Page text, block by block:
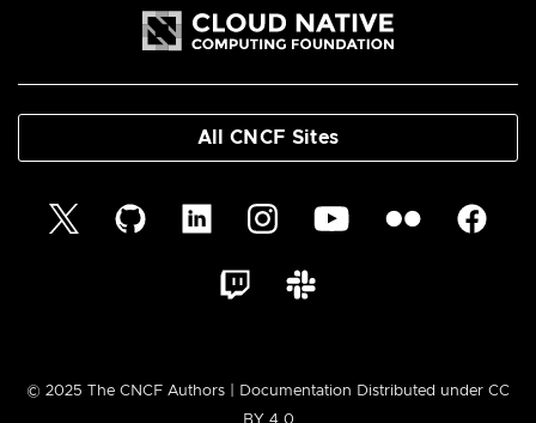
All CNCF Sites
© 2025 The CNCF Authors | Documentation Distributed under CC